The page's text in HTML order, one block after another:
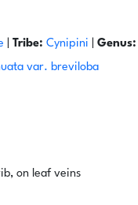
Tribe: Cynipini
Genus:
var. breviloba
on leaf veins